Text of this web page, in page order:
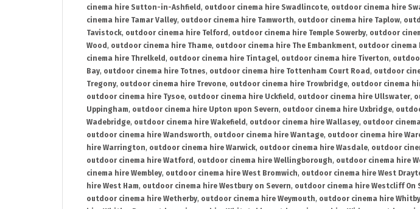
cinema hire Sutton-in-Ashfield , outdoor cinema hire Swadlincote, outdoor cinema hire
cinema hire Tamar Valley, outdoor cinema hire Tamworth, outdoor cinema hire Taplow,
Tavistock, outdoor cinema hire Telford , outdoor cinema hire Temple Sowerby, outdoor
Wood , outdoor cinema hire Thame, outdoor cinema hire The Embankment, outdoor cinema
cinema hire Threlkeld , outdoor cinema hire Tintagel, outdoor cinema hire Tiverton,
Bay, outdoor cinema hire Totnes, outdoor cinema hire Tottenham Court Road , outdoor
Tregony, outdoor cinema hire Trevone, outdoor cinema hire Trowbridge, outdoor cinema
outdoor cinema hire Tysoe, outdoor cinema hire Uckfield , outdoor cinema hire Ullswater,
Uppingham, outdoor cinema hire Upton upon Severn, outdoor cinema hire Uxbridge,
Wadebridge, outdoor cinema hire Wakefield , outdoor cinema hire Wallasey, outdoor
outdoor cinema hire Wandsworth, outdoor cinema hire Wantage, outdoor cinema hire
hire Warrington, outdoor cinema hire Warwick, outdoor cinema hire Wasdale, outdoor
outdoor cinema hire Watford , outdoor cinema hire Wellingborough, outdoor cinema hire
cinema hire Wembley, outdoor cinema hire West Bromwich, outdoor cinema hire West
hire West Ham, outdoor cinema hire Westbury on Severn, outdoor cinema hire Westcliff On
outdoor cinema hire Wetherby, outdoor cinema hire Weymouth, outdoor cinema hire Whitby